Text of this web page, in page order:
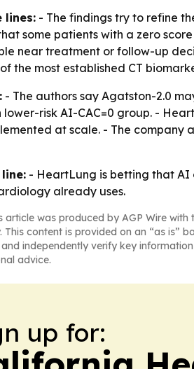
lines: - The findings try to refine
some patients with a zero
near treatment or follow-up
the most established CT
- The authors say Agatston-2.0
lower-risk AI-CAC=0 group. -
at scale. - The
- HeartLung is betting that AI
already uses.
article was produced by AGP Wire
This content is provided on an “as is”
independently verify key
advice.
up for: